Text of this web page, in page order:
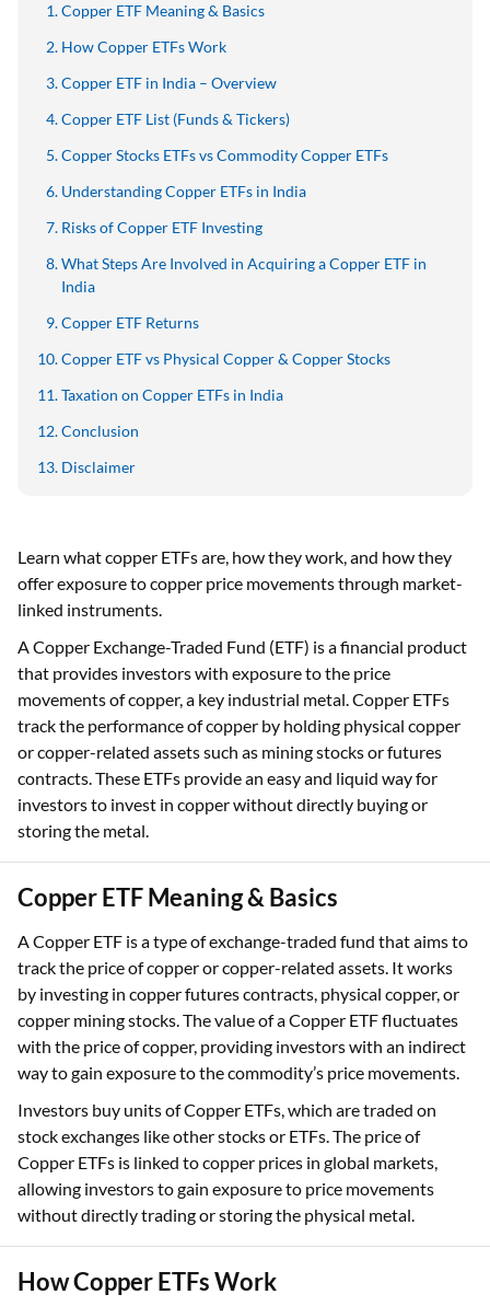
Copper ETF Meaning & Basics
How Copper ETFs Work
Copper ETF in India – Overview
Copper ETF List (Funds & Tickers)
Copper Stocks ETFs vs Commodity Copper ETFs
Understanding Copper ETFs in India
Risks of Copper ETF Investing
What Steps Are Involved in Acquiring a Copper ETF in
India
Copper ETF Returns
Copper ETF vs Physical Copper & Copper Stocks
Taxation on Copper ETFs in India
Conclusion
Disclaimer
Learn what copper ETFs are, how they work, and how they
offer exposure to copper price movements through market-
linked instruments.
A Copper Exchange-Traded Fund (ETF) is a financial product
that provides investors with exposure to the price
movements of copper, a key industrial metal. Copper ETFs
track the performance of copper by holding physical copper
or copper-related assets such as mining stocks or futures
contracts. These ETFs provide an easy and liquid way for
investors to invest in copper without directly buying or
storing the metal.
Copper ETF Meaning & Basics
A Copper ETF is a type of exchange-traded fund that aims to
track the price of copper or copper-related assets. It works
by investing in copper futures contracts, physical copper, or
copper mining stocks. The value of a Copper ETF fluctuates
with the price of copper, providing investors with an indirect
way to gain exposure to the commodity’s price movements.
Investors buy units of Copper ETFs, which are traded on
stock exchanges like other stocks or ETFs. The price of
Copper ETFs is linked to copper prices in global markets,
allowing investors to gain exposure to price movements
without directly trading or storing the physical metal.
How Copper ETFs Work